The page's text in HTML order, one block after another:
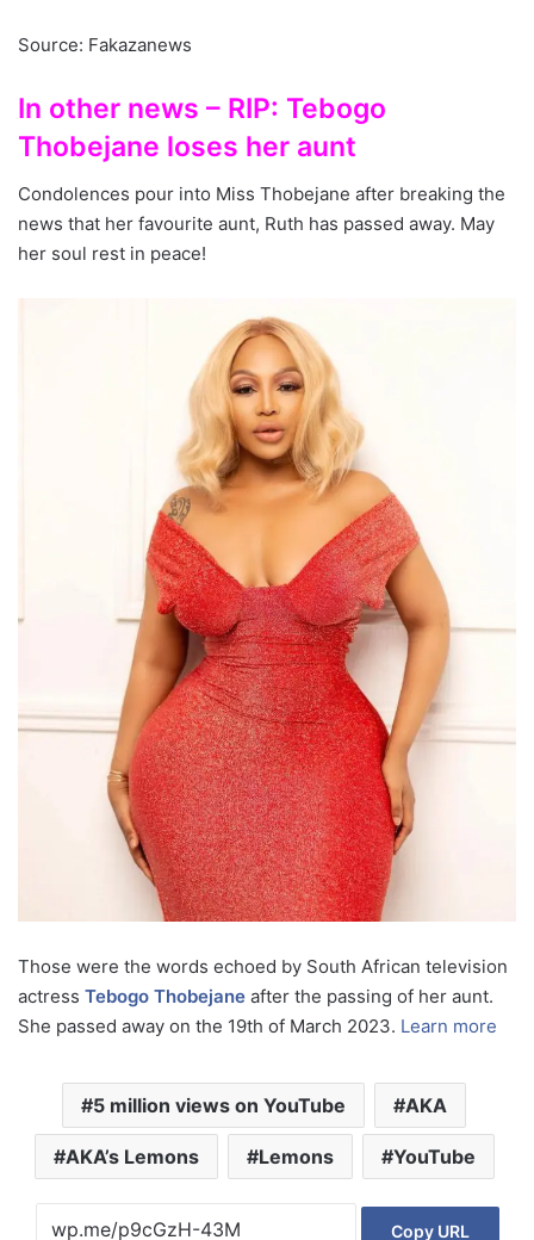
Source: Fakazanews
In other news – RIP: Tebogo
Thobejane loses her aunt
Condolences pour into Miss Thobejane after breaking the
news that her favourite aunt, Ruth has passed away. May
her soul rest in peace!
Those were the words echoed by South African television
actress Tebogo Thobejane after the passing of her aunt.
She passed away on the 19th of March 2023. Learn more
5 million views on YouTube AKA
AKA’s Lemons Lemons YouTube
Copy URL